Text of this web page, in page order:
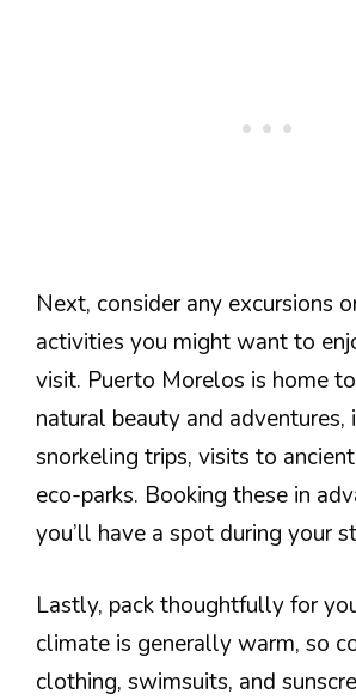
Next, consider any excursions
activities you might want to
visit. Puerto Morelos is home
natural beauty and adventures,
snorkeling trips, visits to
eco-parks. Booking these in
you’ll have a spot during your
Lastly, pack thoughtfully for
climate is generally warm, so
clothing, swimsuits, and